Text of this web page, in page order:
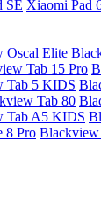
SE Xiaomi Pad
Oscal Elite
Tab 15 Pro
Tab 5 KIDS
Tab 80
Tab A5 KIDS
8 Pro Blackview